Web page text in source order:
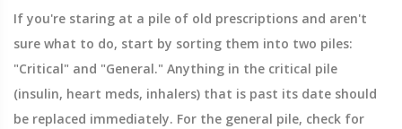
If you're staring at a pile of old prescriptions and aren't
sure what to do, start by sorting them into two piles:
"Critical" and "General." Anything in the critical pile
(insulin, heart meds, inhalers) that is past its date should
be replaced immediately. For the general pile, check for